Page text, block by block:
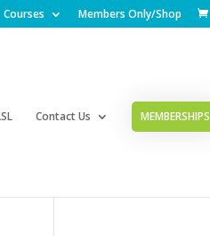
Courses Members Only/Shop
Contact Us MEMBERSHIPS